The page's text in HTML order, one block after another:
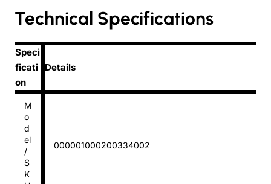
Technical Specifications
Speci
ficati
on
Details
M
o
d
el
/
S
K
000001000200334002